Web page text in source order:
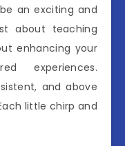
an exciting and
about teaching
enhancing your
experiences.
and above
little chirp and